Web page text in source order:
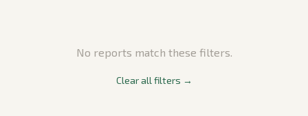
No reports match these filters.
Clear all filters →